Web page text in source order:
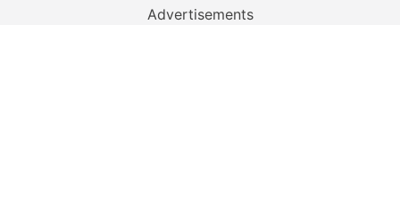
Advertisements